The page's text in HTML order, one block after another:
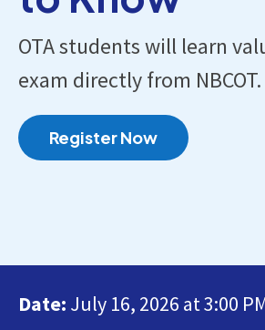
OTA students will learn
exam directly from NBCOT.
Register Now
Date: July 16, 2026 at 3:00